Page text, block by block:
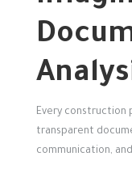
Every construction
transparent
communication,